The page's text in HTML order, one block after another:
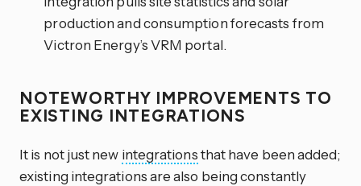
production and consumption forecasts from
Victron Energy’s VRM portal.
NOTEWORTHY IMPROVEMENTS TO
EXISTING INTEGRATIONS
It is not just new integrationsthat have been added;
existing integrations are also being constantly